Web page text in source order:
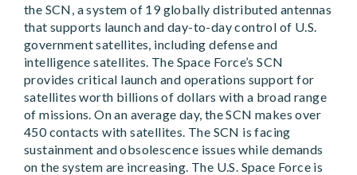
the SCN, a system of 19 globally distributed antennas
that supports launch and day-to-day control of U.S.
government satellites, including defense and
intelligence satellites. The Space Force’s SCN
provides critical launch and operations support for
satellites worth billions of dollars with a broad range
of missions. On an average day, the SCN makes over
450 contacts with satellites. The SCN is facing
sustainment and obsolescence issues while demands
on the system are increasing. The U.S. Space Force is